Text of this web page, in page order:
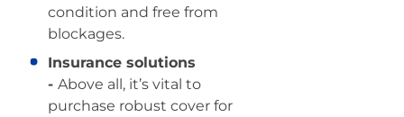
condition and free from
blockages.
Insurance solutions
- Above all, it’s vital to
purchase robust cover for